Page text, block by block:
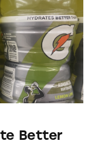
Better